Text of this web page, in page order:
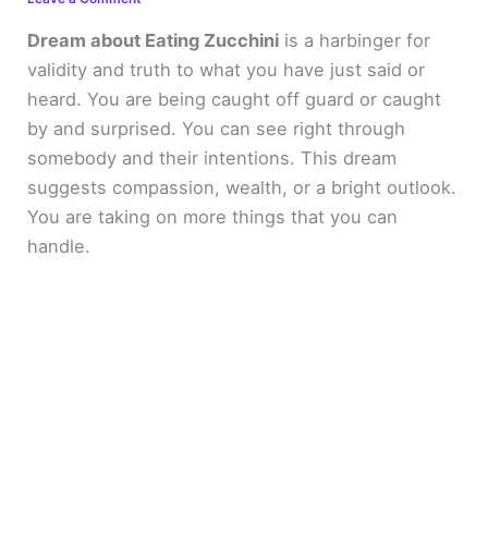
Dream about Eating Zucchini is a harbinger for
validity and truth to what you have just said or
heard. You are being caught off guard or caught
by and surprised. You can see right through
somebody and their intentions. This dream
suggests compassion, wealth, or a bright outlook.
You are taking on more things that you can
handle.